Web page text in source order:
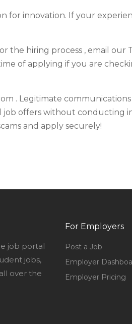
for innovation. If your
the hiring process , email our
of applying if you are
. Legitimate
offers without conducting
and apply securely!
job portal
jobs,
over the
For Employers
Post a Job
Employer
Employer Pricing